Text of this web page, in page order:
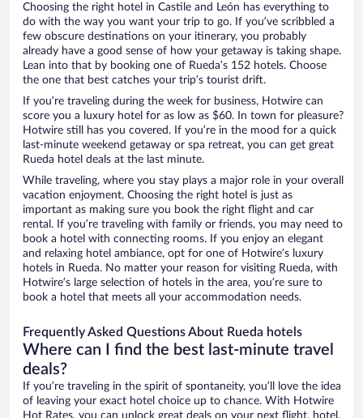
Choosing the right hotel in Castile and León has everything to
do with the way you want your trip to go. If you’ve scribbled a
few obscure destinations on your itinerary, you probably
already have a good sense of how your getaway is taking shape.
Lean into that by booking one of Rueda’s 152 hotels. Choose
the one that best catches your trip’s tourist drift.
If you’re traveling during the week for business, Hotwire can
score you a luxury hotel for as low as $60. In town for pleasure?
Hotwire still has you covered. If you’re in the mood for a quick
last-minute weekend getaway or spa retreat, you can get great
Rueda hotel deals at the last minute.
While traveling, where you stay plays a major role in your overall
vacation enjoyment. Choosing the right hotel is just as
important as making sure you book the right flight and car
rental. If you’re traveling with family or friends, you may need to
book a hotel with connecting rooms. If you enjoy an elegant
and relaxing hotel ambiance, opt for one of Hotwire’s luxury
hotels in Rueda. No matter your reason for visiting Rueda, with
Hotwire’s large selection of hotels in the area, you’re sure to
book a hotel that meets all your accommodation needs.
Frequently Asked Questions About Rueda hotels
Where can I find the best last-minute travel
deals?
If you’re traveling in the spirit of spontaneity, you’ll love the idea
of leaving your exact hotel choice up to chance. With Hotwire